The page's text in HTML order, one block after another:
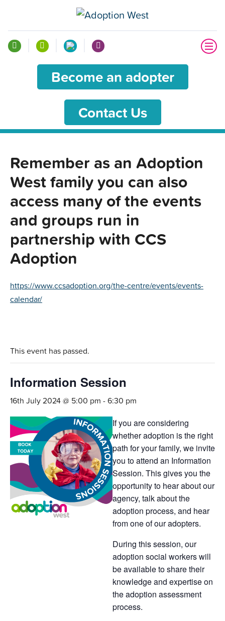
Become an adopter
Contact Us
Remember as an Adoption
West family you can also
access many of the events
and groups run in
partnership with CCS
Adoption
https://www.ccsadoption.org/the-centre/events/events-
calendar/
This event has passed.
Information Session
16th July 2024 @ 5:00 pm -6:30 pm
If you are considering
whether adoption is the right
path for your family, we invite
you to attend an Information
Session. This gives you the
opportunity to hear about our
agency, talk about the
adoption process, and hear
from one of our adopters.
During this session, our
adoption social workers will
be available to share their
knowledge and expertise on
the adoption assessment
process.